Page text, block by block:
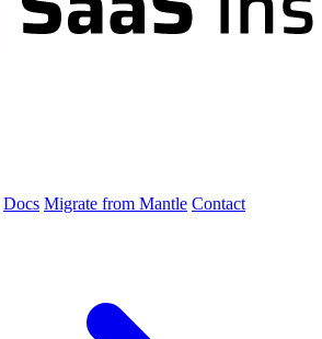
Docs Migrate from Mantle Contact